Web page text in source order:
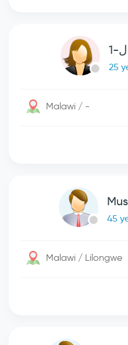
1
25
Malawi / -
45
Malawi / Lilongwe